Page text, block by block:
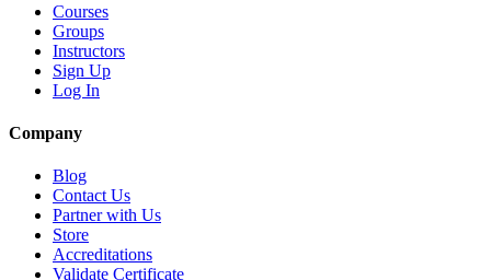
Courses
Groups
Instructors
Sign Up
Log In
Company
Blog
Contact Us
Partner with Us
Store
Accreditations
Validate Certificate